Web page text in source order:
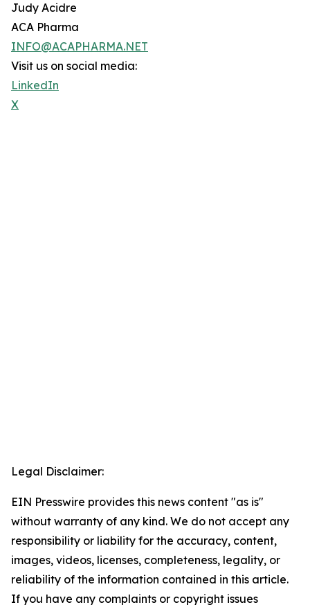
Judy Acidre
ACA Pharma
INFO@ACAPHARMA.NET
Visit us on social media:
LinkedIn
X
Legal Disclaimer:
EIN Presswire provides this news content "as is"
without warranty of any kind. We do not accept any
responsibility or liability for the accuracy, content,
images, videos, licenses, completeness, legality, or
reliability of the information contained in this article.
If you have any complaints or copyright issues